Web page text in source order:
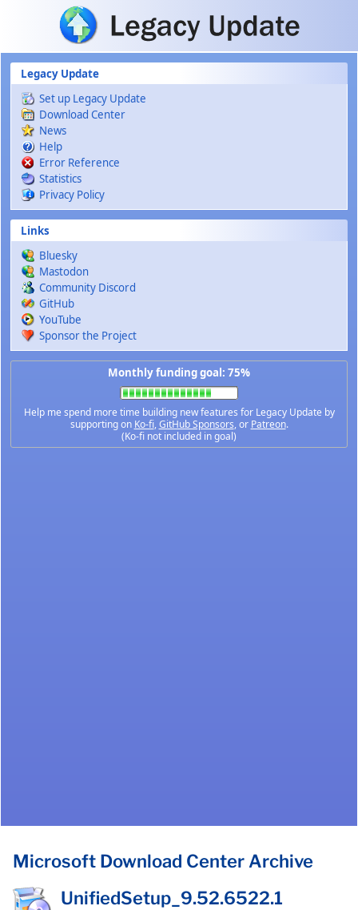
Skip to main content
Legacy Update
Set up Legacy Update
Download Center
News
Help
Error Reference
Statistics
Privacy Policy
Links
Bluesky
Mastodon
Community Discord
GitHub
YouTube
Sponsor the Project
Monthly funding goal: 75%
Help me spend more time building new features for Legacy Update by
supporting on Ko-fi,GitHub Sponsors, or Patreon.
(Ko-fi not included in goal)
Microsoft Download Center Archive
UnifiedSetup_9.52.6522.1